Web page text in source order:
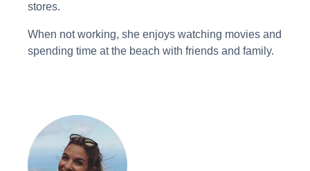
stores.
When not working, she enjoys watching movies and
spending time at the beach with friends and family.